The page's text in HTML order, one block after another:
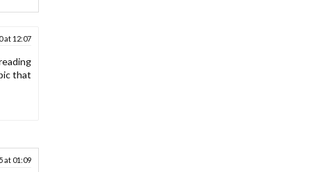
at 12:07
that
at 01:09